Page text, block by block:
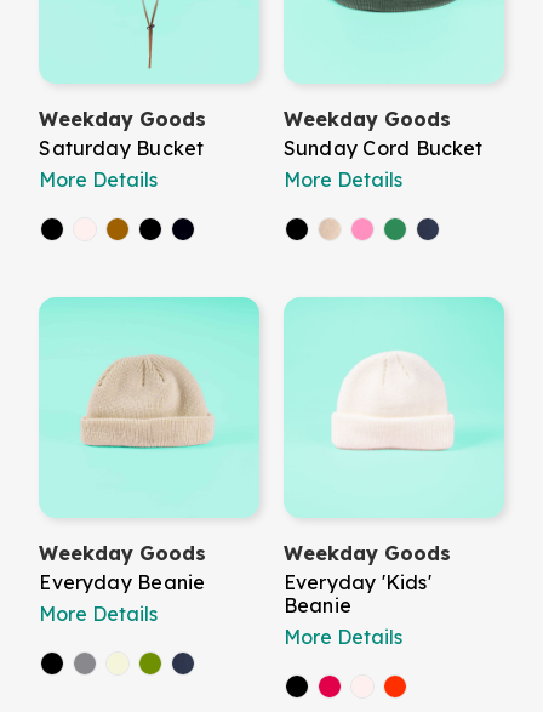
Weekday Goods
Saturday Bucket
More Details
Weekday Goods
Sunday Cord Bucket
More Details
Weekday Goods
Everyday Beanie
More Details
Weekday Goods
Everyday 'Kids'
Beanie
More Details